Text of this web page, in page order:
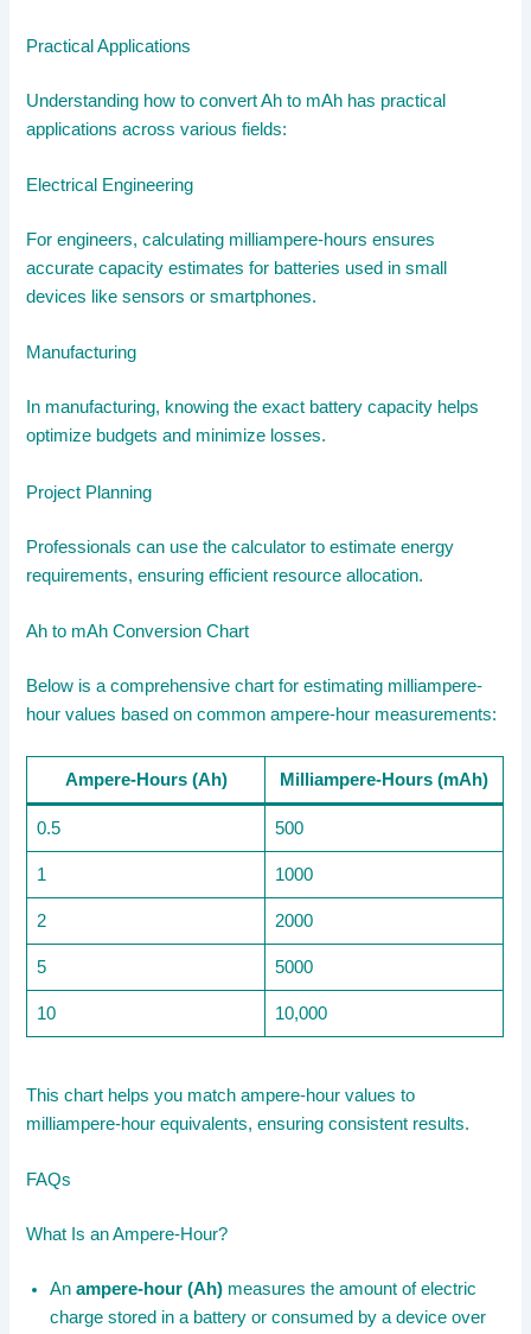
Practical Applications
Understanding how to convert Ah to mAh has practical
applications across various fields:
Electrical Engineering
For engineers, calculating milliampere-hours ensures
accurate capacity estimates for batteries used in small
devices like sensors or smartphones.
Manufacturing
In manufacturing, knowing the exact battery capacity helps
optimize budgets and minimize losses.
Project Planning
Professionals can use the calculator to estimate energy
requirements, ensuring efficient resource allocation.
Ah to mAh Conversion Chart
Below is a comprehensive chart for estimating milliampere-
hour values based on common ampere-hour measurements:
Ampere-Hours (Ah) Milliampere-Hours (mAh)
0.5 500
1 1000
2 2000
5 5000
10 10,000
This chart helps you match ampere-hour values to
milliampere-hour equivalents, ensuring consistent results.
FAQs
What Is an Ampere-Hour?
Anampere-hour (Ah) measures the amount of electric
charge stored in a battery or consumed by a device over